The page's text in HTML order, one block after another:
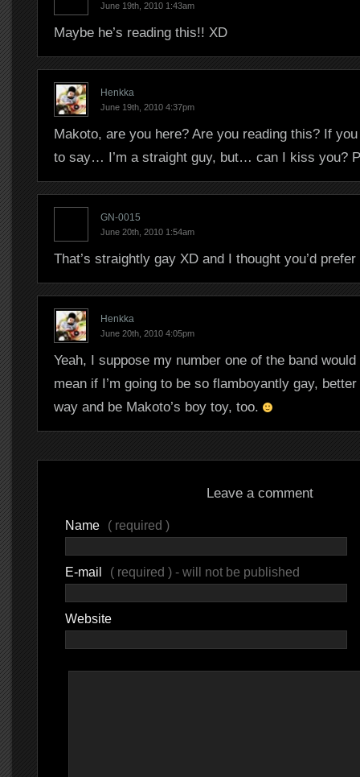
June 19th, 2010 1:43am
Maybe he’s reading this!! XD
Henkka
June 19th, 2010 4:37pm
Makoto, are you here? Are you reading this? If
to say… I’m a straight guy, but… can I kiss you?
GN-0015
June 20th, 2010 1:54am
That’s straightly gay XD and I thought you’d prefer
Henkka
June 20th, 2010 4:05pm
Yeah, I suppose my number one of the band
mean if I’m going to be so flamboyantly gay,
way and be Makoto’s boy toy, too.
Leave a comment
Name ( required )
E-mail ( required ) - will not be published
Website